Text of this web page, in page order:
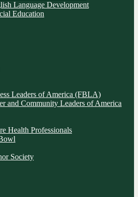
Language Development
Education
Leaders of America (FBLA)
and Community Leaders of America
Health Professionals
Society